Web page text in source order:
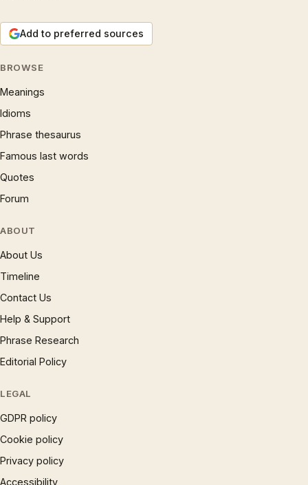
Add to preferred sources
BROWSE
Meanings
Idioms
Phrase thesaurus
Famous last words
Quotes
Forum
ABOUT
About Us
Timeline
Contact Us
Help & Support
Phrase Research
Editorial Policy
LEGAL
GDPR policy
Cookie policy
Privacy policy
Accessibility